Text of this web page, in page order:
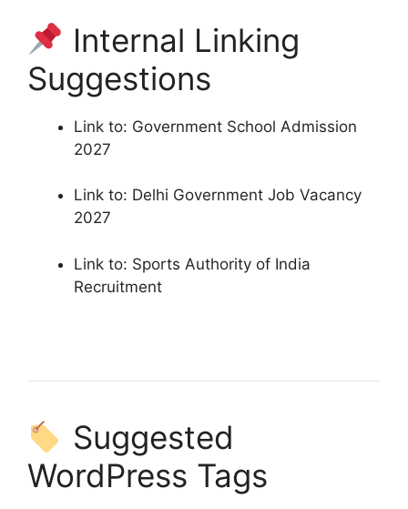
Internal Linking
Suggestions
Link to: Government School Admission
2027
Link to: Delhi Government Job Vacancy
2027
Link to: Sports Authority of India
Recruitment
Suggested
WordPress Tags